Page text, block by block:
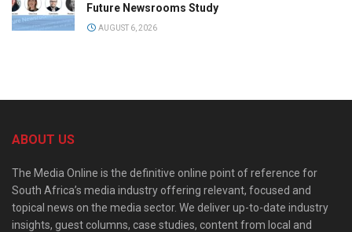
Future Newsrooms Study
AUGUST 6, 2026
ABOUT US
The Media Online is the definitive online point of reference for
South Africa’s media industry offering relevant, focused and
topical news on the media sector. We deliver up-to-date industry
insights, guest columns, case studies, content from local and